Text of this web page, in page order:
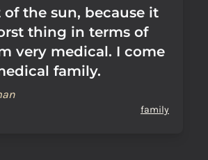
of the sun, because it
thing in terms of
very medical. I come
family.
family